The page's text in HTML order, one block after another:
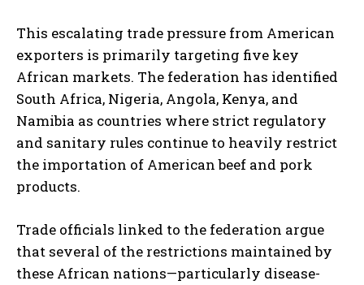
This escalating trade pressure from American
exporters is primarily targeting five key
African markets. The federation has identified
South Africa, Nigeria, Angola, Kenya, and
Namibia as countries where strict regulatory
and sanitary rules continue to heavily restrict
the importation of American beef and pork
products.
Trade officials linked to the federation argue
that several of the restrictions maintained by
these African nations—particularly disease-